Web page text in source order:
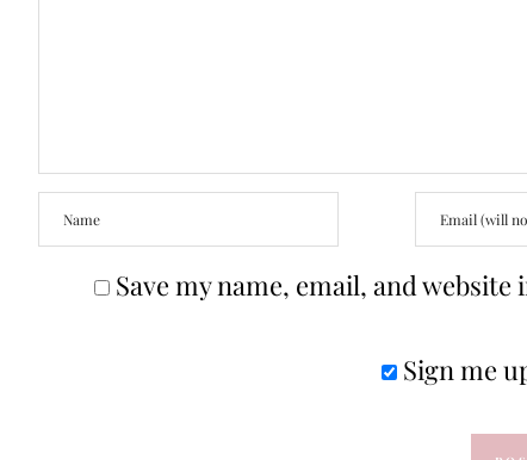
Save my name, email, and
Sign me